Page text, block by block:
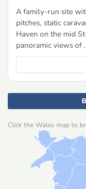
A family-run site
pitches, static
Haven on the mid
panoramic views of
Click the Wales map to